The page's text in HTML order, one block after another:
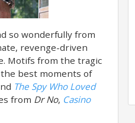
so wonderfully from
revenge-driven
Motifs from the tragic
best moments of
The Spy Who Loved
from Dr No, Casino